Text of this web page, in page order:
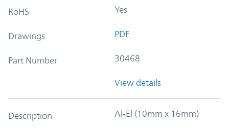
RoHS Yes
Drawings PDF
Part Number 30468
View details
Description Al-El (10mm x 16mm)